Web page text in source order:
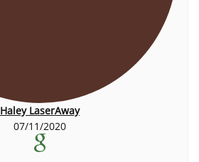
Haley LaserAway
07/11/2020